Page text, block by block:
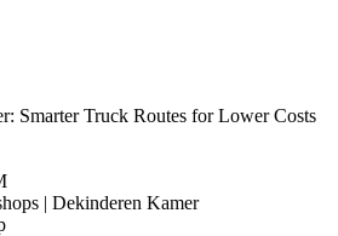
Smarter Truck Routes for Lower Costs
| Dekinderen Kamer